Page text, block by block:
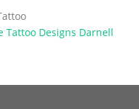
Tattoo Designs Darnell